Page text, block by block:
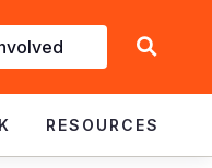
RESOURCES